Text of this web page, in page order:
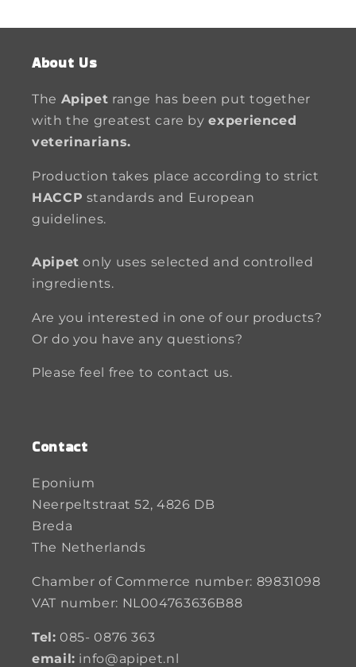
About Us
The Apipet range has been put together
with the greatest care byexperienced
veterinarians.
Production takes place according to strict
HACCP standards and European
guidelines.
Apipet only uses selected and controlled
ingredients.
Are you interested in one of our products?
Or do you have any questions?
Please feel free to contact us.
Contact
Eponium
Neerpeltstraat 52, 4826 DB
Breda
The Netherlands
Chamber of Commerce number: 89831098
VAT number: NL004763636B88
Tel: 085- 0876 363
email: info@apipet.nl